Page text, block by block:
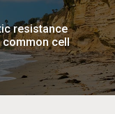
resistance
common cell